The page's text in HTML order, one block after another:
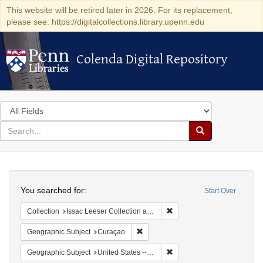
This website will be retired later in 2026. For its replacement,
please see: https://digitalcollections.library.upenn.edu
Colenda Digital Repository
Colenda Digital Repository
Search
in
for
search
Search
Colenda
Digital
Repository
Start Over
You searched for:
Collection Issac Leeser Collection at the Herbert D. Katz Center for Advanced Judaic Studies (University of Pennsylvania)
Geographic Subject Curaçao
Geographic Subject United States -- Pennsylvania -- Philadelphia